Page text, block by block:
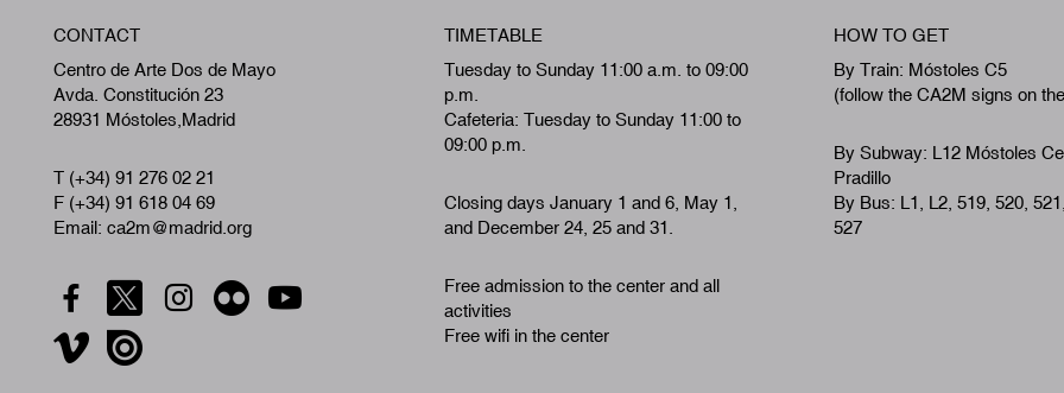
CONTACT
Centro de Arte Dos de Mayo
Avda. Constitución 23
28931 Móstoles,Madrid
T (+34) 91 276 02 21
F (+34) 91 618 04 69
Email: ca2m@madrid.org
TIMETABLE
Tuesday to Sunday 11:00 a.m. to 09:00
p.m.
Cafeteria: Tuesday to Sunday 11:00 to
09:00 p.m.
Closing days January 1 and 6, May 1,
and December 24, 25 and 31.
Free admission to the center and all
activities
Free wifi in the center
HOW TO GET
By Train: Móstoles C5
(follow the CA2M signs on
By Subway: L12 Móstoles
Pradillo
By Bus: L1, L2, 519, 520,
527